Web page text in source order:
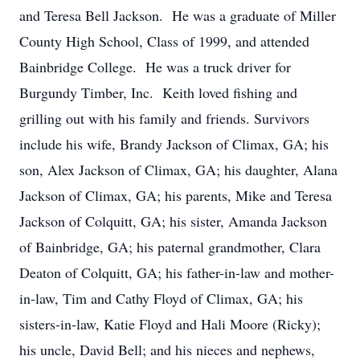
and Teresa Bell Jackson. He was a graduate of Miller
County High School, Class of 1999, and attended
Bainbridge College. He was a truck driver for
Burgundy Timber, Inc. Keith loved fishing and
grilling out with his family and friends. Survivors
include his wife, Brandy Jackson of Climax, GA; his
son, Alex Jackson of Climax, GA; his daughter, Alana
Jackson of Climax, GA; his parents, Mike and Teresa
Jackson of Colquitt, GA; his sister, Amanda Jackson
of Bainbridge, GA; his paternal grandmother, Clara
Deaton of Colquitt, GA; his father-in-law and mother-
in-law, Tim and Cathy Floyd of Climax, GA; his
sisters-in-law, Katie Floyd and Hali Moore (Ricky);
his uncle, David Bell; and his nieces and nephews,